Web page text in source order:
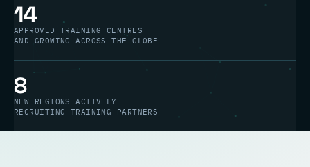
14
APPROVED TRAINING CENTRES
AND GROWING ACROSS THE GLOBE
8
NEW REGIONS ACTIVELY
RECRUITING TRAINING PARTNERS